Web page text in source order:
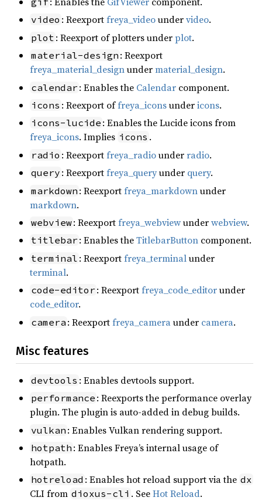
video : Reexportfreya_videoundervideo.
plot : Reexport of plotters underplot.
material-design : Reexport
freya_material_designundermaterial_design.
calendar : Enables the Calendar component.
icons : Reexport offreya_iconsundericons.
icons-lucide : Enables the Lucide icons from
freya_icons. Implies icons .
radio : Reexportfreya_radiounderradio.
query : Reexportfreya_queryunder query.
markdown : Reexportfreya_markdownunder
markdown.
webview: Reexportfreya_webviewunderwebview.
titlebar : Enables theTitlebarButton component.
terminal : Reexportfreya_terminalunder
terminal.
code-editor : Reexportfreya_code_editorunder
code_editor.
camera : Reexportfreya_cameraunder camera.
Misc features
devtools : Enables devtools support.
performance : Reexports the performance overlay
plugin. The plugin is auto-added in debug builds.
vulkan : Enables Vulkan rendering support.
hotpath : Enables Freya’s internal usage of
hotpath.
hotreload : Enables hot reload support via the dx
CLI from dioxus-cli . SeeHot Reload.